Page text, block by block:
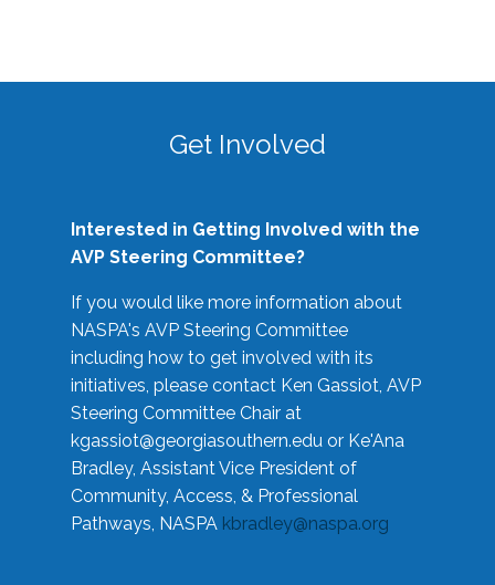
Get Involved
Interested in Getting Involved with the
AVP Steering Committee?
If you would like more information about
NASPA's AVP Steering Committee
including how to get involved with its
initiatives, please contact Ken Gassiot, AVP
Steering Committee Chair at
kgassiot@georgiasouthern.edu or Ke'Ana
Bradley, Assistant Vice President of
Community, Access, & Professional
Pathways, NASPA kbradley@naspa.org